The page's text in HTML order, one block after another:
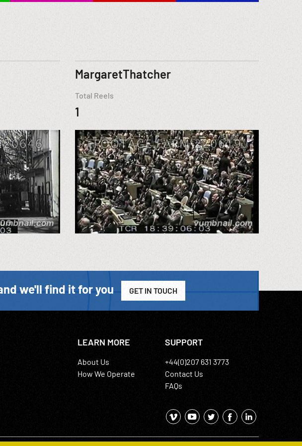
MargaretThatcher
Total Reels
1
we'll find it for you GET IN TOUCH
LEARN MORE
About Us
How We Operate
SUPPORT
+44(0)207 631 3773
Contact Us
FAQs